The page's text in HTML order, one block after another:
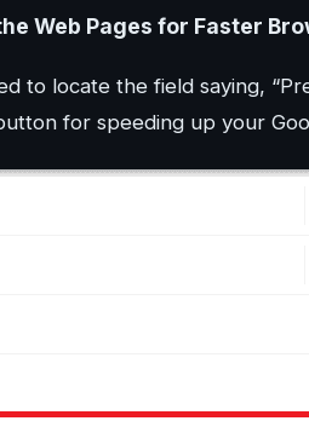
Web Pages for Faster
to locate the field saying,
for speeding up your